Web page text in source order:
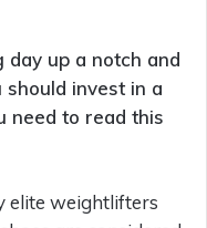
day up a notch and
invest in a
need to read this
elite weightlifters